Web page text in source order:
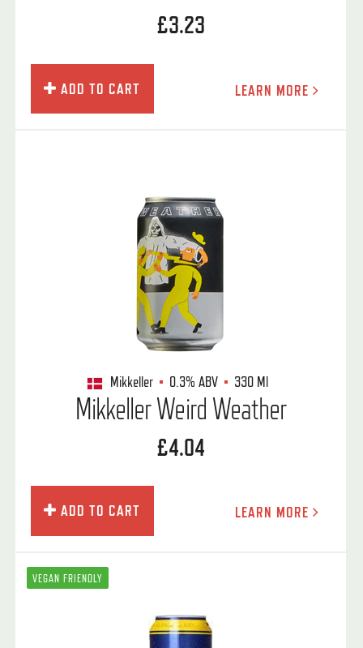
£3.23
ADD TO CART LEARN MORE
Mikkeller 0.3% ABV 330 Ml
Mikkeller Weird Weather
£4.04
ADD TO CART LEARN MORE
VEGAN FRIENDLY